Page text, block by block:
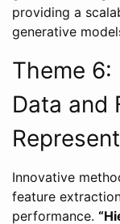
providing a
generative
Theme
Data and
Innovative
feature
performance.